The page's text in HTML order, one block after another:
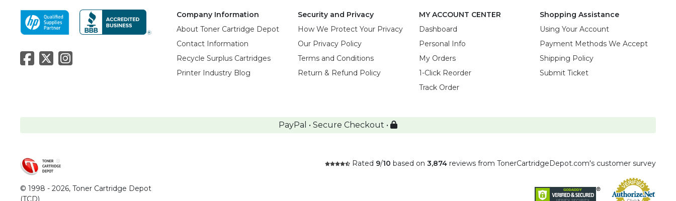
Company Information
About Toner Cartridge Depot
Contact Information
Recycle Surplus Cartridges
Printer Industry Blog
Security and Privacy
How We Protect Your Privacy
Our Privacy Policy
Terms and Conditions
Return & Refund Policy
MY ACCOUNT CENTER
Dashboard
Personal Info
My Orders
1-Click Reorder
Track Order
Shopping Assistance
Using Your Account
Payment Methods We Accept
Shipping Policy
Submit Ticket
PayPal • Secure Checkout •
© 1998 - 2026, Toner Cartridge Depot
(TCD)
Rated 9/10 based on 3,874 reviews from TonerCartridgeDepot.com's customer survey